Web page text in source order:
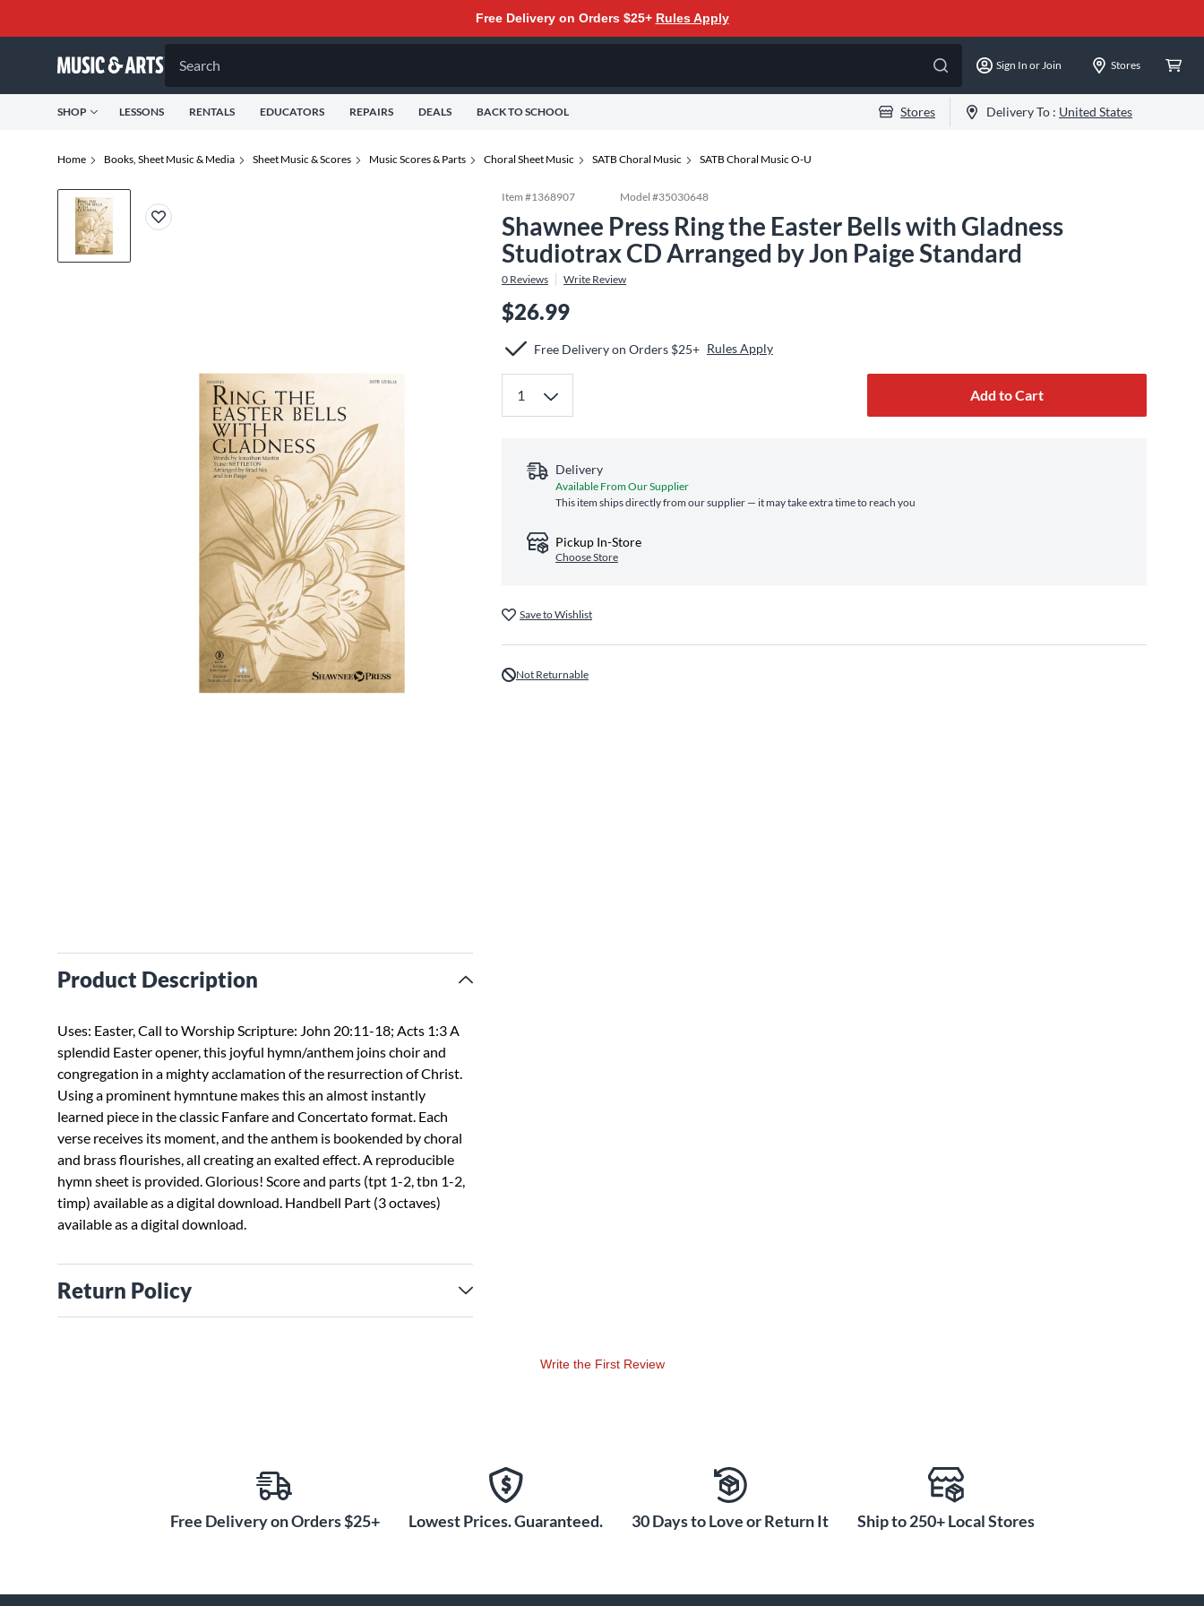
Free Delivery on Orders $25+ Rules Apply
Search Sign In or Join Stores
SHOP LESSONS RENTALS EDUCATORS REPAIRS DEALS BACK TO SCHOOL Stores Delivery To : United States
Home Books, Sheet Music & Media Sheet Music & Scores Music Scores & Parts Choral Sheet Music SATB Choral Music SATB Choral Music O-U
Product Description
Uses: Easter, Call to Worship Scripture: John 20:11-18; Acts 1:3 A
splendid Easter opener, this joyful hymn/anthem joins choir and
congregation in a mighty acclamation of the resurrection of Christ.
Using a prominent hymntune makes this an almost instantly
learned piece in the classic Fanfare and Concertato format. Each
verse receives its moment, and the anthem is bookended by choral
and brass flourishes, all creating an exalted effect. A reproducible
hymn sheet is provided. Glorious! Score and parts (tpt 1-2, tbn 1-2,
timp) available as a digital download. Handbell Part (3 octaves)
available as a digital download.
Return Policy
Item #1368907 Model #35030648
Shawnee Press Ring the Easter Bells with Gladness
Studiotrax CD Arranged by Jon Paige Standard
0 Reviews Write Review
$26.99
Free Delivery on Orders $25+ Rules Apply
Add to Cart
Delivery
Available From Our Supplier
This item ships directly from our supplier — it may take extra time to reach you
Pickup In-Store
Choose Store
Save to Wishlist
Not Returnable
Write the First Review
Free Delivery on Orders $25+ Lowest Prices. Guaranteed. 30 Days to Love or Return It Ship to 250+ Local Stores